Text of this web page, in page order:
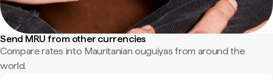
Send MRU from other currencies
Compare rates into Mauritanian ouguiyas from around the
world.